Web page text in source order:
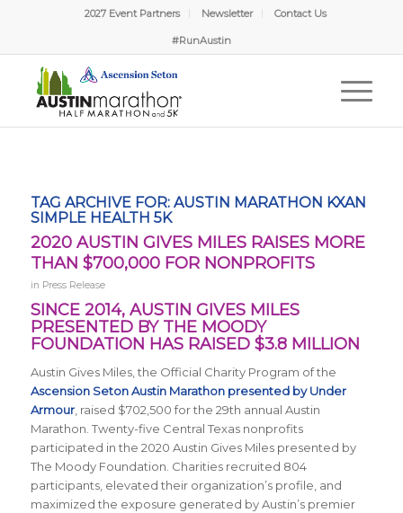
2027 Event Partners Newsletter Contact Us
#RunAustin
TAG ARCHIVE FOR: AUSTIN MARATHON KXAN
SIMPLE HEALTH 5K
2020 AUSTIN GIVES MILES RAISES MORE
THAN $700,000 FOR NONPROFITS
in Press Release
SINCE 2014, AUSTIN GIVES MILES
PRESENTED BY THE MOODY
FOUNDATION HAS RAISED $3.8 MILLION
Austin Gives Miles, the Official Charity Program of the
Ascension Seton Austin Marathon presented by Under
Armour, raised $702,500 for the 29th annual Austin
Marathon. Twenty-five Central Texas nonprofits
participated in the 2020 Austin Gives Miles presented by
The Moody Foundation. Charities recruited 804
participants, elevated their organization’s profile, and
maximized the exposure generated by Austin’s premier